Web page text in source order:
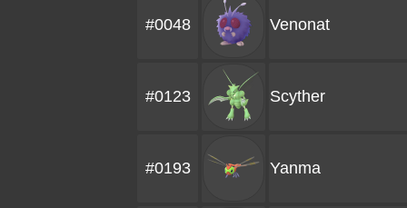
#0048 Venonat
#0123 Scyther
#0193 Yanma